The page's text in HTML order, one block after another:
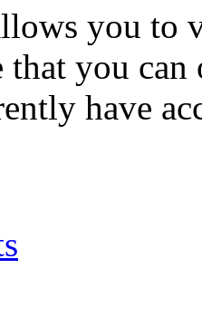
you to
that you can
have